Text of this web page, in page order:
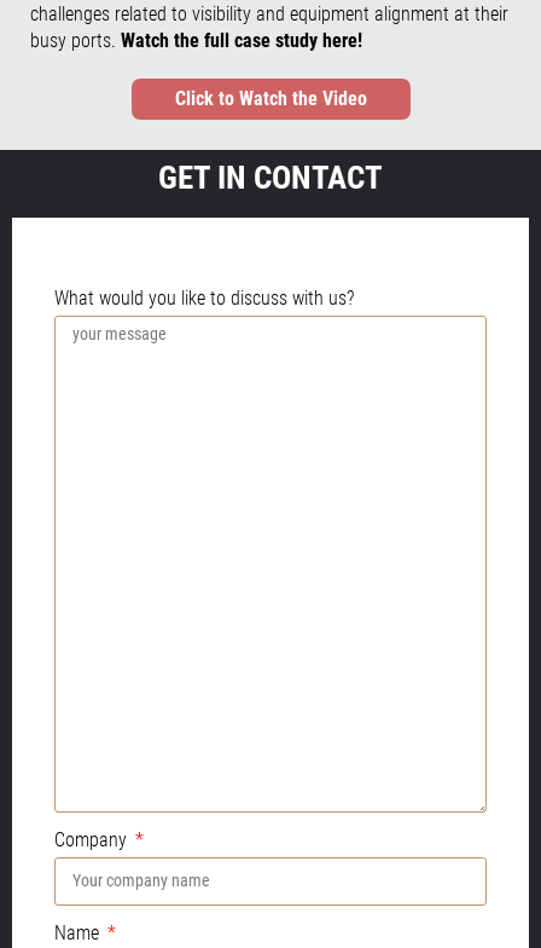
challenges related to visibility and equipment alignment at their
busy ports. Watch the full case study here!
Click to Watch the Video
GET IN CONTACT
What would you like to discuss with us?
Company
Name